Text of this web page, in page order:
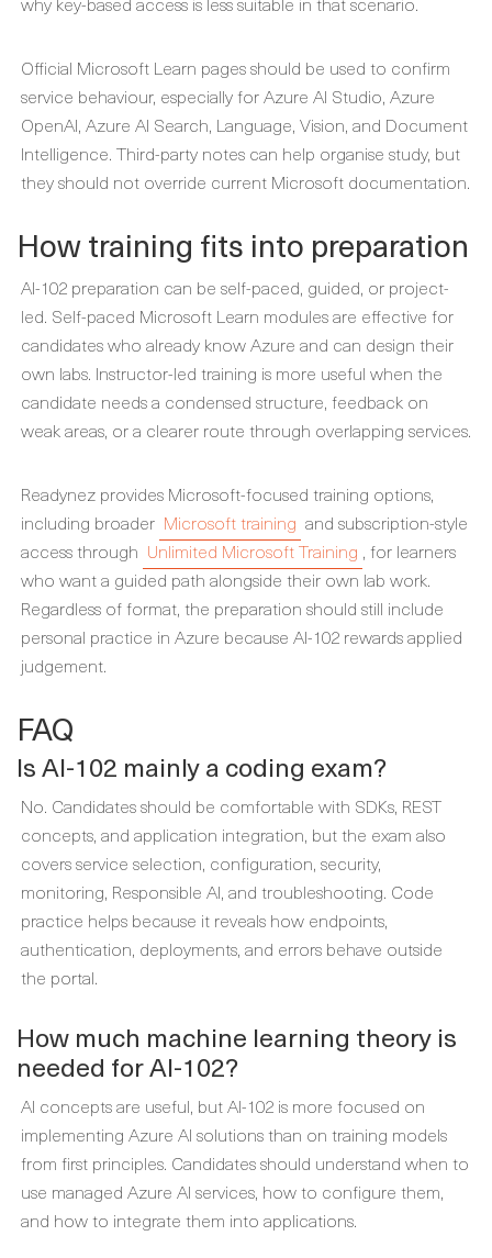
Official Microsoft Learn pages should be used to confirm
service behaviour, especially for Azure AI Studio, Azure
OpenAI, Azure AI Search, Language, Vision, and Document
Intelligence. Third-party notes can help organise study, but
they should not override current Microsoft documentation.
How training fits into preparation
AI-102 preparation can be self-paced, guided, or project-
led. Self-paced Microsoft Learn modules are effective for
candidates who already know Azure and can design their
own labs. Instructor-led training is more useful when the
candidate needs a condensed structure, feedback on
weak areas, or a clearer route through overlapping services.
Readynez provides Microsoft-focused training options,
including broader Microsoft training and subscription-style
access through Unlimited Microsoft Training , for learners
who want a guided path alongside their own lab work.
Regardless of format, the preparation should still include
personal practice in Azure because AI-102 rewards applied
judgement.
FAQ
Is AI-102 mainly a coding exam?
No. Candidates should be comfortable with SDKs, REST
concepts, and application integration, but the exam also
covers service selection, configuration, security,
monitoring, Responsible AI, and troubleshooting. Code
practice helps because it reveals how endpoints,
authentication, deployments, and errors behave outside
the portal.
How much machine learning theory is
needed for AI-102?
AI concepts are useful, but AI-102 is more focused on
implementing Azure AI solutions than on training models
from first principles. Candidates should understand when to
use managed Azure AI services, how to configure them,
and how to integrate them into applications.